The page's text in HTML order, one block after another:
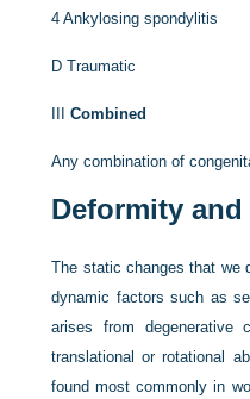
4Ankylosing spondylitis
DTraumatic
IIICombined
Any combination of
Deformity
The static changes that we
dynamic factors such as
arises from
translational or rotational
found most commonly in